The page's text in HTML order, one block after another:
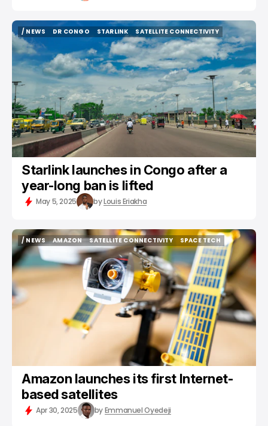
/ NEWS
/ NEWS
DR CONGO
DR CONGO
STARLINK
STARLINK
SATELLITE CONNECTIVITY
SATELLITE CONNECTIVITY
Starlink launches in Congo after a
year-long ban is lifted
May 5, 2025 byLouis Eriakha
/ NEWS
/ NEWS
AMAZON
AMAZON
SATELLITE CONNECTIVITY
SATELLITE CONNECTIVITY
SPACE TECH
SPACE TECH
Amazon launches its first Internet-
based satellites
Apr 30, 2025 byEmmanuel Oyedeji